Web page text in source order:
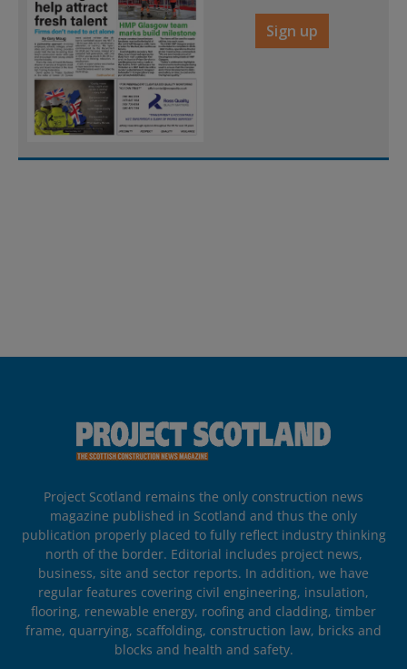
Sign up
Project Scotland remains the only construction news
magazine published in Scotland and thus the only
publication properly placed to fully reflect industry thinking
north of the border. Editorial includes project news,
business, site and sector reports. In addition, we have
regular features covering civil engineering, insulation,
flooring, renewable energy, roofing and cladding, timber
frame, quarrying, scaffolding, construction law, bricks and
blocks and health and safety.